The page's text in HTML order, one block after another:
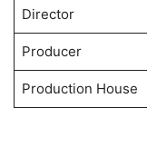
Director
Producer
Production House